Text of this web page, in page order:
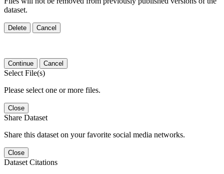
dataset.
Delete Cancel
Continue Cancel
Select File(s)
Please select one or more files.
Close
Share Dataset
Share this dataset on your favorite social media networks.
Close
Dataset Citations